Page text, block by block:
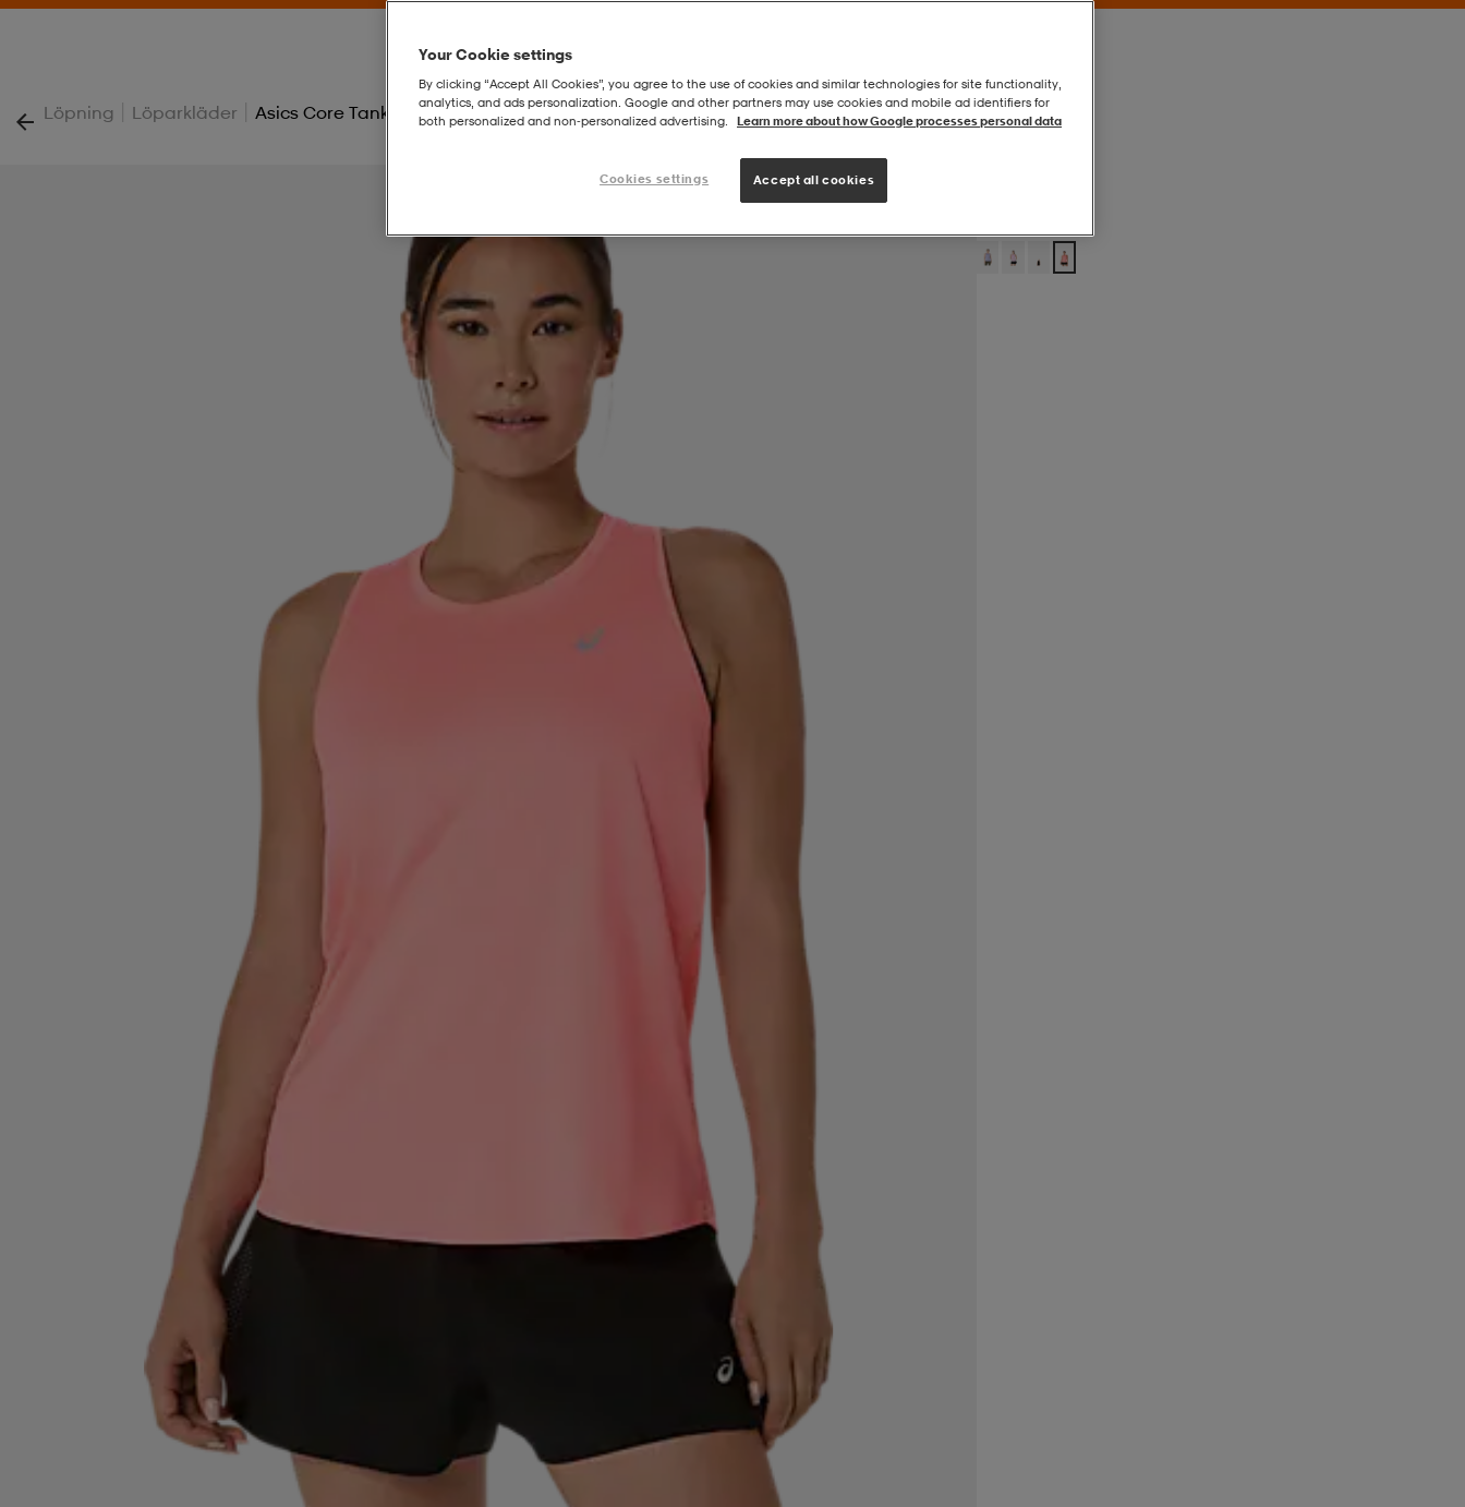
Löpning | Löparkläder | Asics Core Tank
Your Cookie settings
By clicking “Accept All Cookies”, you agree to the use of cookies and similar technologies for site functionality,
analytics, and ads personalization. Google and other partners may use cookies and mobile ad identifiers for
both personalized and non‑personalized advertising.
Learn more about how Google processes personal data
Cookies settings Accept all cookies